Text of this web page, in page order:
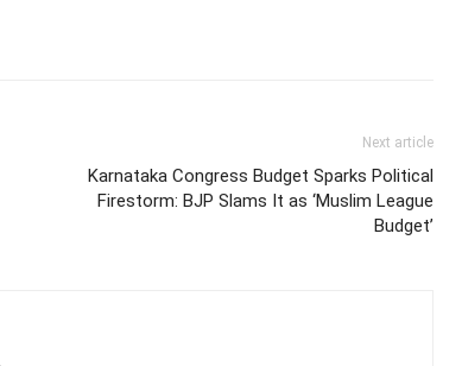
Next article
Karnataka Congress Budget Sparks Political
Firestorm: BJP Slams It as ‘Muslim League
Budget’